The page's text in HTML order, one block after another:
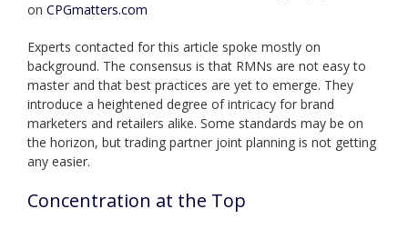
on CPGmatters.com
Experts contacted for this article spoke mostly on
background. The consensus is that RMNs are not easy to
master and that best practices are yet to emerge. They
introduce a heightened degree of intricacy for brand
marketers and retailers alike. Some standards may be on
the horizon, but trading partner joint planning is not getting
any easier.
Concentration at the Top